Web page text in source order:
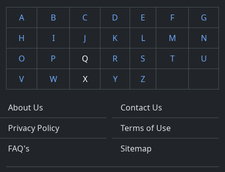
A B C D E F
G
H
I J K L M
N
O
P Q R S T
U
V
W X Y Z
About Us
Privacy Policy
FAQ's
Contact Us
Terms of Use
Sitemap